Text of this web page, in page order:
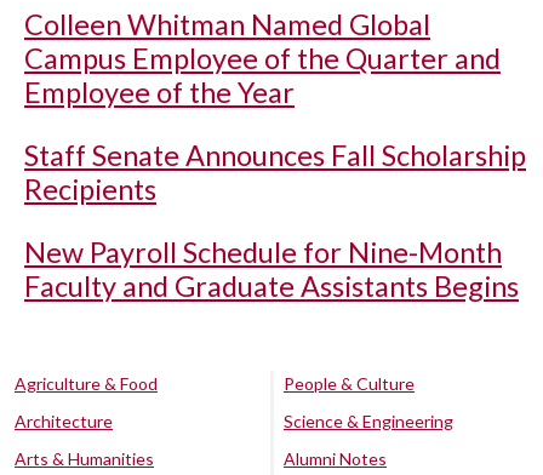
Colleen Whitman Named Global
Campus Employee of the Quarter and
Employee of the Year
Staff Senate Announces Fall Scholarship
Recipients
New Payroll Schedule for Nine-Month
Faculty and Graduate Assistants Begins
Agriculture & Food
Architecture
Arts & Humanities
People & Culture
Science & Engineering
Alumni Notes